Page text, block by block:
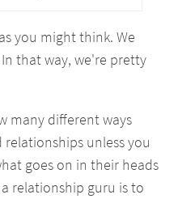
you might think. We
In that way, we're pretty
many different ways
unless you
goes on in their heads
relationship guru is to